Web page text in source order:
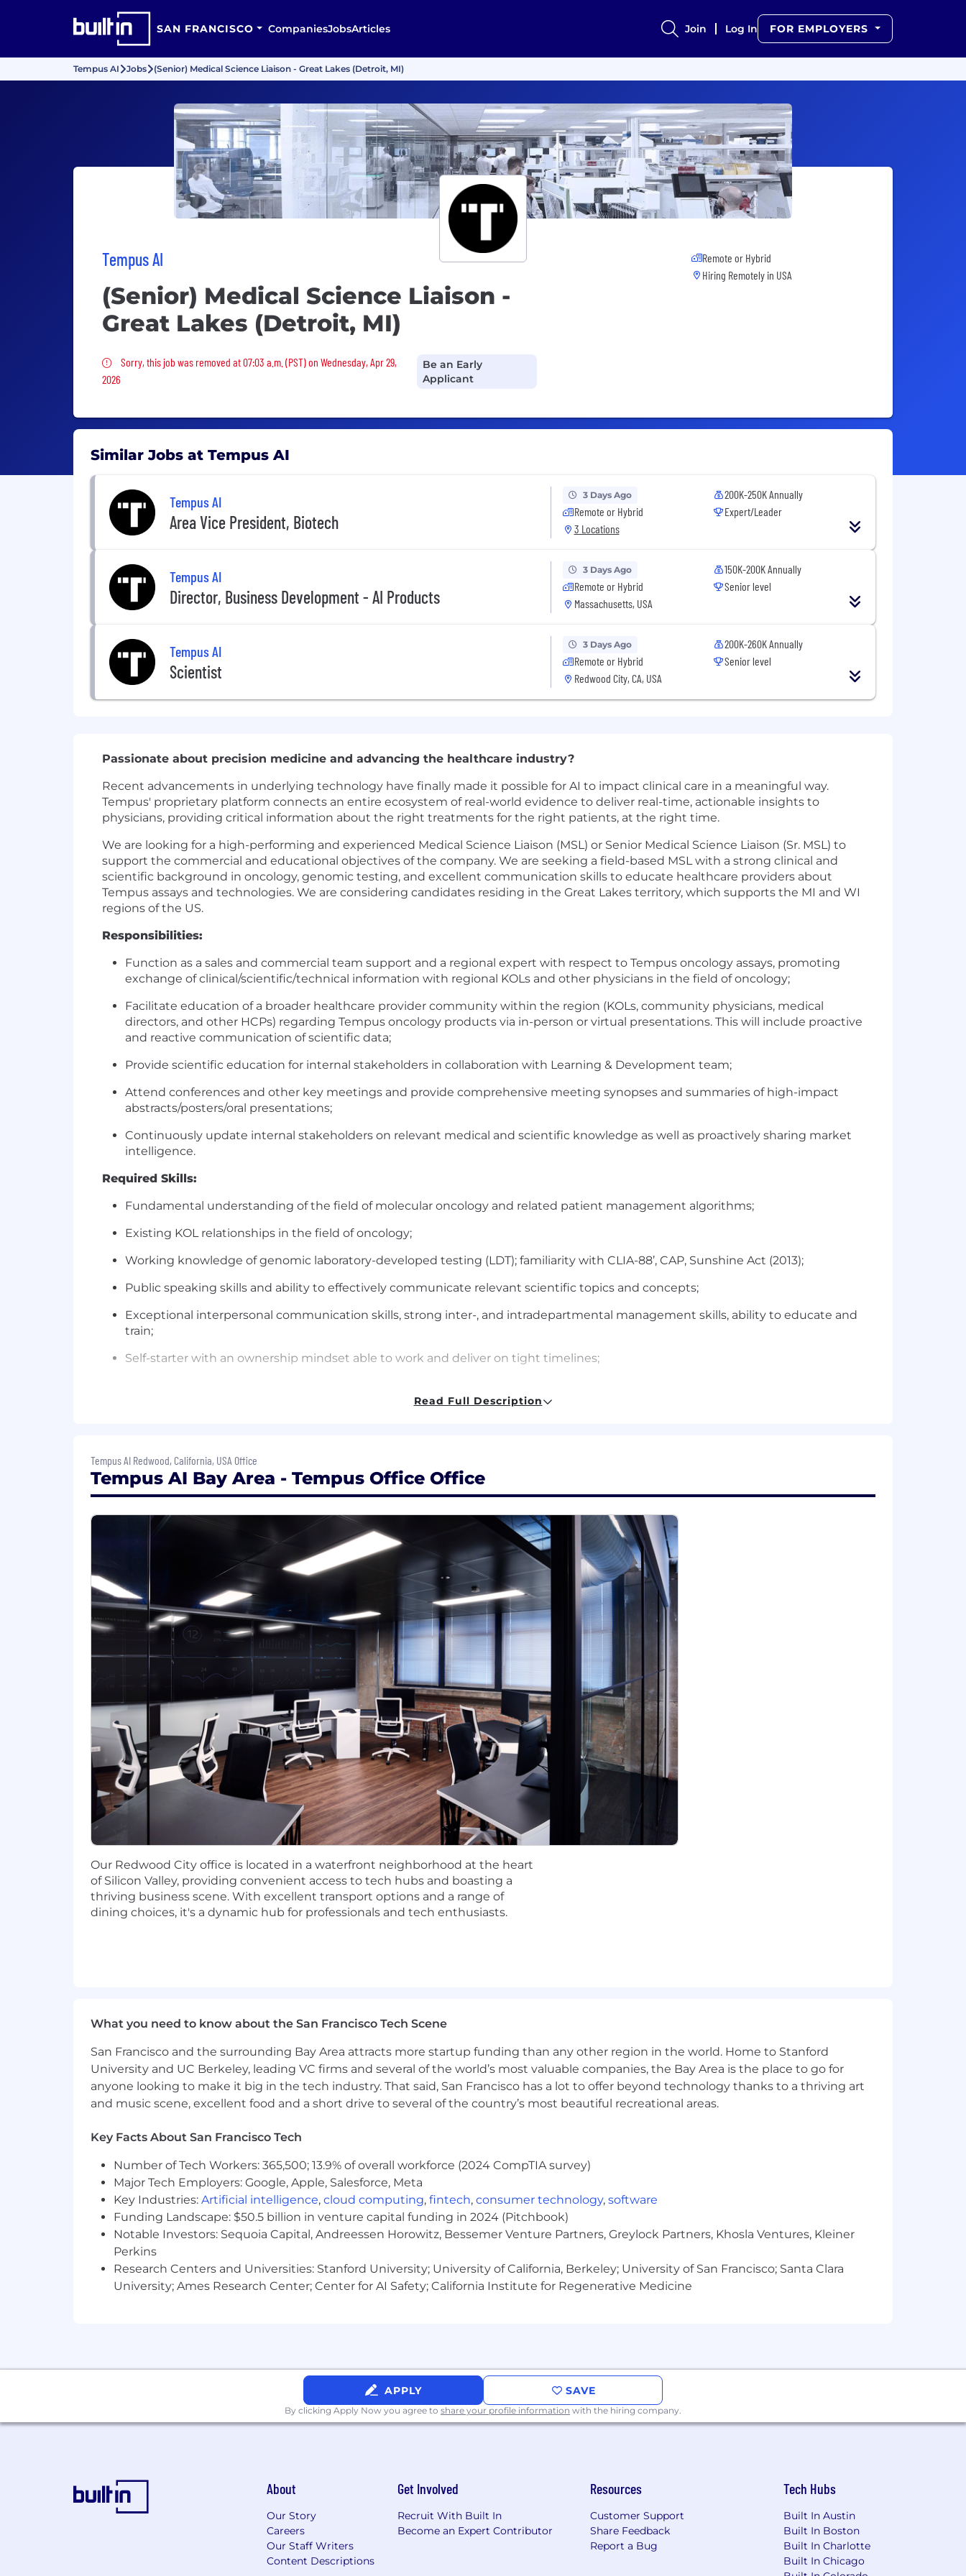
SAN FRANCISCO CompaniesJobsArticles Join Log In FOR EMPLOYERS
Tempus AI Jobs (Senior) Medical Science Liaison - Great Lakes (Detroit, MI)
Tempus AI
(Senior) Medical Science Liaison -
Great Lakes (Detroit, MI)
Sorry, this job was removed
Sorry, this job was removed at 07:03 a.m. (PST) on Wednesday, Apr 29,
2026
Be an Early
Applicant
Remote or Hybrid
Hiring Remotely in USA
Similar Jobs at Tempus AI
Tempus AI
Area Vice President, Biotech
3 Days Ago
Remote or Hybrid
3 Locations
200K-250K Annually
Expert/Leader
Tempus AI
Director, Business Development - AI Products
3 Days Ago
Remote or Hybrid
Massachusetts, USA
150K-200K Annually
Senior level
Tempus AI
Scientist
3 Days Ago
Remote or Hybrid
Redwood City, CA, USA
200K-260K Annually
Senior level
Passionate about precision medicine and advancing the healthcare industry?
Recent advancements in underlying technology have finally made it possible for AI to impact clinical care in a meaningful way.
Tempus' proprietary platform connects an entire ecosystem of real-world evidence to deliver real-time, actionable insights to
physicians, providing critical information about the right treatments for the right patients, at the right time.
We are looking for a high-performing and experienced Medical Science Liaison (MSL) or Senior Medical Science Liaison (Sr. MSL) to
support the commercial and educational objectives of the company. We are seeking a field-based MSL with a strong clinical and
scientific background in oncology, genomic testing, and excellent communication skills to educate healthcare providers about
Tempus assays and technologies. We are considering candidates residing in the Great Lakes territory, which supports the MI and WI
regions of the US.
Responsibilities:
Function as a sales and commercial team support and a regional expert with respect to Tempus oncology assays, promoting
exchange of clinical/scientific/technical information with regional KOLs and other physicians in the field of oncology;
Facilitate education of a broader healthcare provider community within the region (KOLs, community physicians, medical
directors, and other HCPs) regarding Tempus oncology products via in-person or virtual presentations. This will include proactive
and reactive communication of scientific data;
Provide scientific education for internal stakeholders in collaboration with Learning & Development team;
Attend conferences and other key meetings and provide comprehensive meeting synopses and summaries of high-impact
abstracts/posters/oral presentations;
Continuously update internal stakeholders on relevant medical and scientific knowledge as well as proactively sharing market
intelligence.
Required Skills:
Fundamental understanding of the field of molecular oncology and related patient management algorithms;
Existing KOL relationships in the field of oncology;
Working knowledge of genomic laboratory-developed testing (LDT); familiarity with CLIA-88’, CAP, Sunshine Act (2013);
Public speaking skills and ability to effectively communicate relevant scientific topics and concepts;
Exceptional interpersonal communication skills, strong inter-, and intradepartmental management skills, ability to educate and
train;
Self-starter with an ownership mindset able to work and deliver on tight timelines;
Basic understanding of oncology required; basic understanding of molecular testing strongly preferred.
Preferred Qualifications:
1+ years of MSL experience in diagnostics, biotech or pharmaceutical industries.
We are an equal opportunity employer. We do not discriminate on the basis of race, religion, color, national origin, gender, sexual
orientation, age, marital status, veteran status, or disability status.
Read Full Description
Tempus AI Redwood, California, USA Office
Tempus AI Bay Area - Tempus Office Office
Our Redwood City office is located in a waterfront neighborhood at the heart
of Silicon Valley, providing convenient access to tech hubs and boasting a
thriving business scene. With excellent transport options and a range of
dining choices, it's a dynamic hub for professionals and tech enthusiasts.
What you need to know about the San Francisco Tech Scene
San Francisco and the surrounding Bay Area attracts more startup funding than any other region in the world. Home to Stanford
University and UC Berkeley, leading VC firms and several of the world’s most valuable companies, the Bay Area is the place to go for
anyone looking to make it big in the tech industry. That said, San Francisco has a lot to offer beyond technology thanks to a thriving art
and music scene, excellent food and a short drive to several of the country’s most beautiful recreational areas.
Key Facts About San Francisco Tech
Number of Tech Workers: 365,500; 13.9% of overall workforce (2024 CompTIA survey)
Major Tech Employers: Google, Apple, Salesforce, Meta
Key Industries: Artificial intelligence, cloud computing, fintech, consumer technology, software
Funding Landscape: $50.5 billion in venture capital funding in 2024 (Pitchbook)
Notable Investors: Sequoia Capital, Andreessen Horowitz, Bessemer Venture Partners, Greylock Partners, Khosla Ventures, Kleiner
Perkins
Research Centers and Universities: Stanford University; University of California, Berkeley; University of San Francisco; Santa Clara
University; Ames Research Center; Center for AI Safety; California Institute for Regenerative Medicine
APPLY SAVE
By clicking Apply Now you agree to share your profile information with the hiring company.
About
Our Story
Careers
Our Staff Writers
Content Descriptions
Get Involved
Recruit With Built In
Become an Expert Contributor
Resources
Customer Support
Share Feedback
Report a Bug
Tech Hubs
Built In Austin
Built In Boston
Built In Charlotte
Built In Chicago